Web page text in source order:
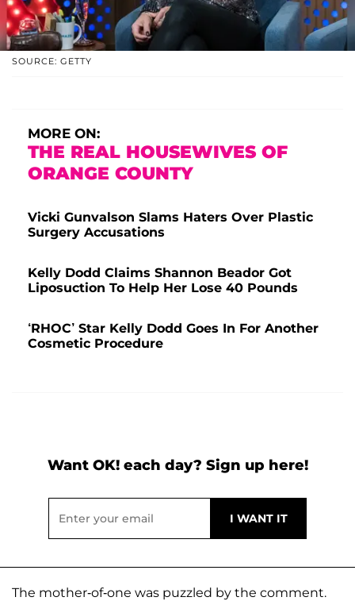
SOURCE: GETTY
MORE ON:
THE REAL HOUSEWIVES OF
ORANGE COUNTY
Vicki Gunvalson Slams Haters Over Plastic
Surgery Accusations
Kelly Dodd Claims Shannon Beador Got
Liposuction To Help Her Lose 40 Pounds
‘RHOC’ Star Kelly Dodd Goes In For Another
Cosmetic Procedure
Want OK! each day? Sign up here!
The mother-of-one was puzzled by the comment.